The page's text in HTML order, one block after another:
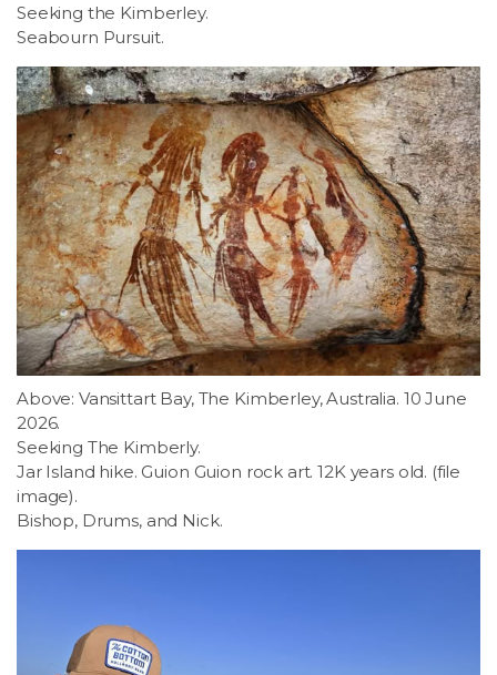
Seeking the Kimberley.
Seabourn Pursuit.
Above: Vansittart Bay, The Kimberley, Australia. 10 June
2026.
Seeking The Kimberly.
Jar Island hike. Guion Guion rock art. 12K years old. (file
image).
Bishop, Drums, and Nick.